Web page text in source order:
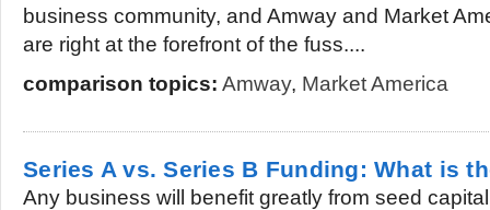
business community, and Amway and Market
are right at the forefront of the fuss....
comparison topics: Amway, Market America
Series A vs. Series B Funding: What is
Any business will benefit greatly from seed